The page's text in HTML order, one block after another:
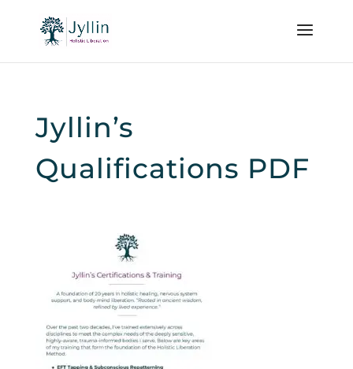
Jyllin’s
Qualifications PDF